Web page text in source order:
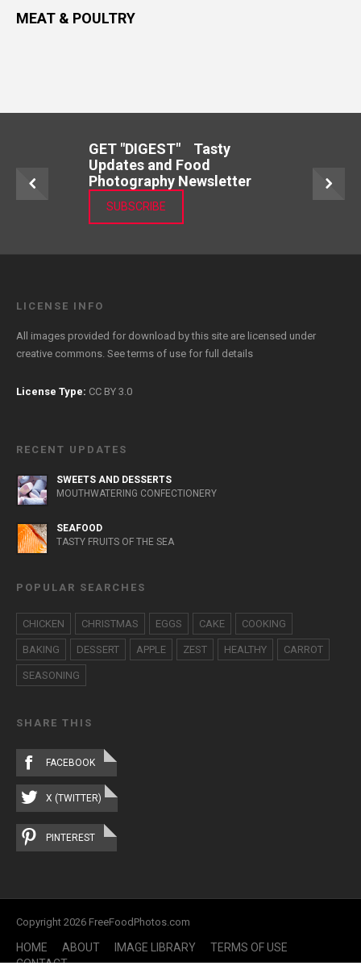
MEAT & POULTRY
GET "DIGEST" Tasty
Updates and Food
Photography Newsletter
SUBSCRIBE
LICENSE INFO
All images provided for download by this site are licensed under
creative commons. Seeterms of use for full details
License Type: CC BY 3.0
RECENT UPDATES
SWEETS AND DESSERTS
MOUTHWATERING CONFECTIONERY
SEAFOOD
TASTY FRUITS OF THE SEA
POPULAR SEARCHES
CHICKEN CHRISTMAS EGGS CAKE COOKING
BAKING DESSERT APPLE ZEST HEALTHY CARROT
SEASONING
SHARE THIS
FACEBOOK
X (TWITTER)
PINTEREST
Copyright 2026 FreeFoodPhotos.com
HOME ABOUT IMAGE LIBRARY
TERMS OF USE
CONTACT